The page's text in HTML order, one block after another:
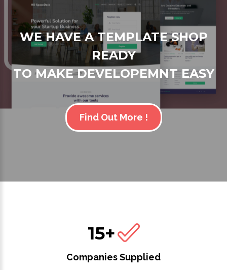
WE HAVE A TEMPLATE SHOP
READY
TO MAKE DEVELOPEMNT EASY
Find Out More !
15+
Companies Supplied